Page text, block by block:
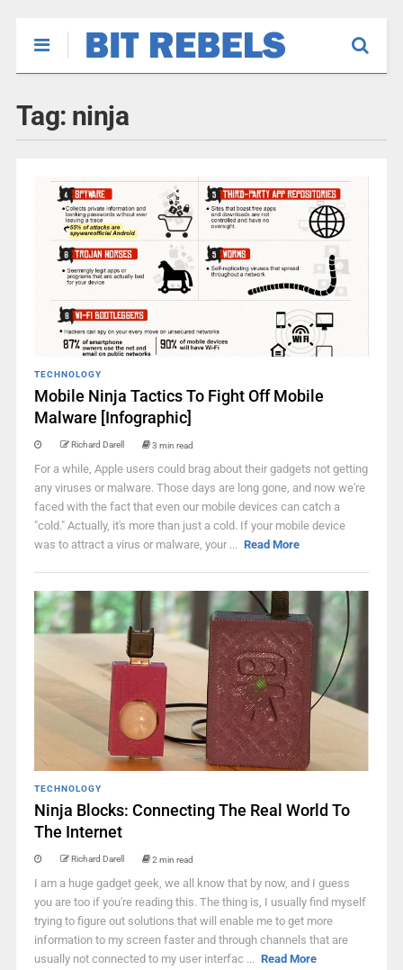
Tag: ninja
TECHNOLOGY
Mobile Ninja Tactics To Fight Off Mobile
Malware [Infographic]
Richard Darell 3 min read
For a while, Apple users could brag about their gadgets not getting
any viruses or malware. Those days are long gone, and now we're
faced with the fact that even our mobile devices can catch a
"cold." Actually, it's more than just a cold. If your mobile device
was to attract a virus or malware, your ... Read More
TECHNOLOGY
Ninja Blocks: Connecting The Real World To
The Internet
Richard Darell 2 min read
I am a huge gadget geek, we all know that by now, and I guess
you are too if you're reading this. The thing is, I usually find myself
trying to figure out solutions that will enable me to get more
information to my screen faster and through channels that are
usually not connected to my user interfac ... Read More